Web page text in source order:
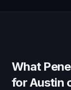
What
forAustin